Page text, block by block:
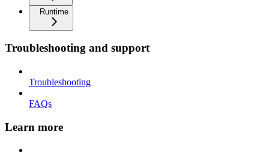
Runtime
Troubleshooting and support
Troubleshooting
FAQs
Learn more